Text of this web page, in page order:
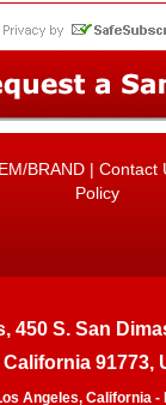
BRAND | Contact
Policy
450 S. San
California 91773,
Angeles, California